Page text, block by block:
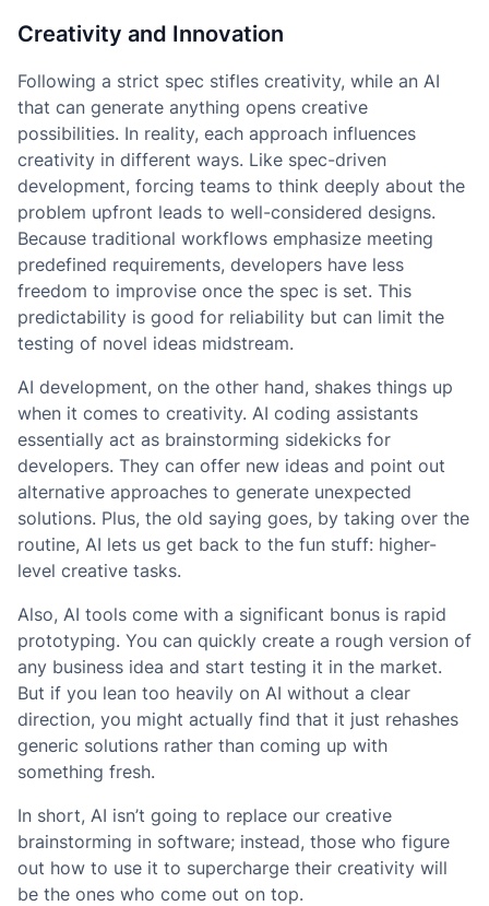
Creativity and Innovation
Following a strict spec stifles creativity, while an AI
that can generate anything opens creative
possibilities. In reality, each approach influences
creativity in different ways. Like spec-driven
development, forcing teams to think deeply about the
problem upfront leads to well-considered designs.
Because traditional workflows emphasize meeting
predefined requirements, developers have less
freedom to improvise once the spec is set. This
predictability is good for reliability but can limit the
testing of novel ideas midstream.
AI development, on the other hand, shakes things up
when it comes to creativity. AI coding assistants
essentially act as brainstorming sidekicks for
developers. They can offer new ideas and point out
alternative approaches to generate unexpected
solutions. Plus, the old saying goes, by taking over the
routine, AI lets us get back to the fun stuff: higher-
level creative tasks.
Also, AI tools come with a significant bonus is rapid
prototyping. You can quickly create a rough version of
any business idea and start testing it in the market.
But if you lean too heavily on AI without a clear
direction, you might actually find that it just rehashes
generic solutions rather than coming up with
something fresh.
In short, AI isn’t going to replace our creative
brainstorming in software; instead, those who figure
out how to use it to supercharge their creativity will
be the ones who come out on top.